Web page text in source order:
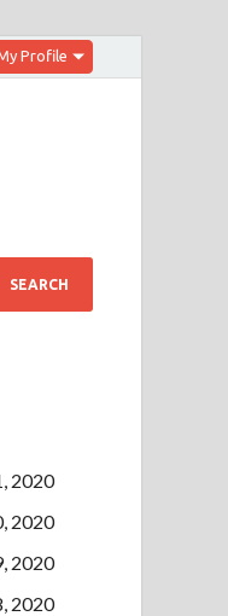
Profile
2020
2020
2020
2020